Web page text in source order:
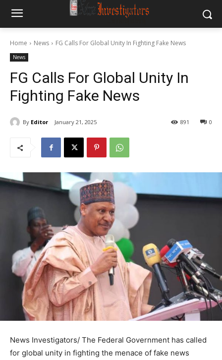
Home News FG Calls For Global Unity In Fighting Fake News
News
FG Calls For Global Unity In
Fighting Fake News
By Editor January 21, 2025 0
891
News Investigators/ The Federal Government has called
for global unity in fighting the menace of fake news